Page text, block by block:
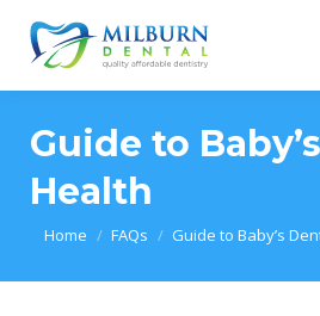
Guide to
Health
You are here:
Home FAQs Guide to Baby’s